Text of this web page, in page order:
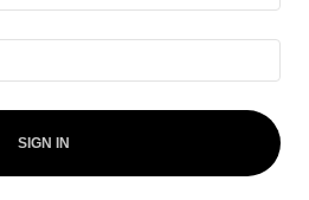
SIGN IN